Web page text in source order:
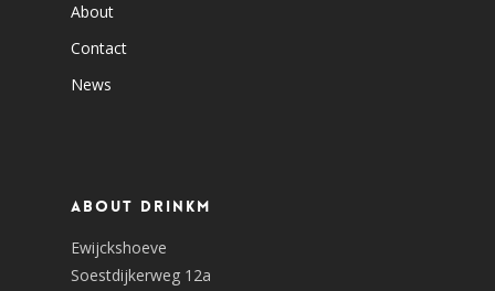
About
Contact
News
About DrinkM
Ewijckshoeve
Soestdijkerweg 12a